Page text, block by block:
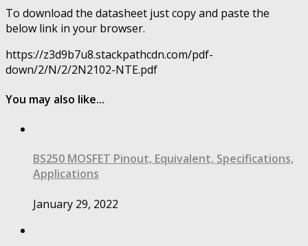
To download the datasheet just copy and paste the
below link in your browser.
https://z3d9b7u8.stackpathcdn.com/pdf-
down/2/N/2/2N2102-NTE.pdf
You may also like...
BS250 MOSFET Pinout, Equivalent, Specifications,
Applications
January 29, 2022